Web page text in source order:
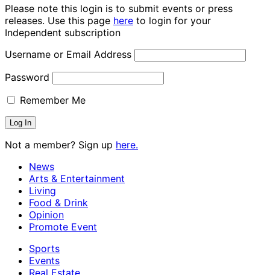
Please note this login is to submit events or press
releases. Use this page here to login for your
Independent subscription
Username or Email Address
Password
Remember Me
Not a member? Sign up here.
News
Arts & Entertainment
Living
Food & Drink
Opinion
Promote Event
Sports
Events
Real Estate